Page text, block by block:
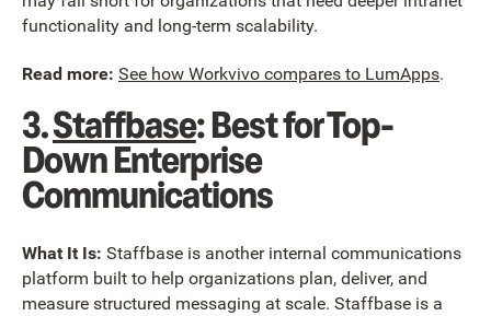
functionality and long-term scalability.
Read more: See how Workvivo compares to LumApps.
3.Staffbase: Best for Top-
Down Enterprise
Communications
What It Is: Staffbase is another internal communications
platform built to help organizations plan, deliver, and
measure structured messaging at scale. Staffbase is a